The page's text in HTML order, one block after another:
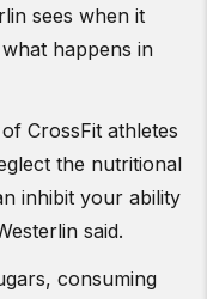
sees when it
happens in
CrossFit athletes
the nutritional
inhibit your ability
said.
consuming